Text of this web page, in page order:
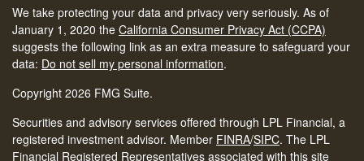
We take protecting your data and privacy very seriously. As of
January 1, 2020 the California Consumer Privacy Act (CCPA)
suggests the following link as an extra measure to safeguard your
data: Do not sell my personal information.
Copyright 2026 FMG Suite.
Securities and advisory services offered through LPL Financial, a
registered investment advisor. Member FINRA/SIPC. The LPL
Financial Registered Representatives associated with this site